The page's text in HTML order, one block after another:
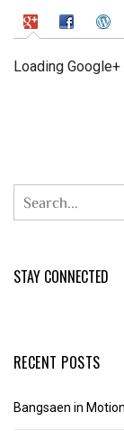
Loading Google+
STAY CONNECTED
RECENT POSTS
Bangsaen in